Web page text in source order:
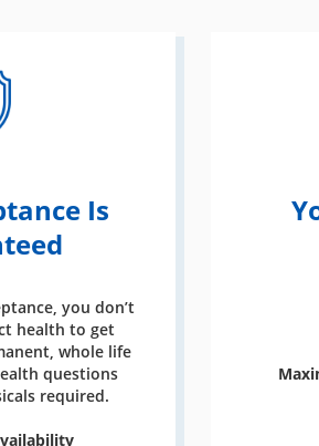
Is
you don’t
health to get
whole life
questions
required.